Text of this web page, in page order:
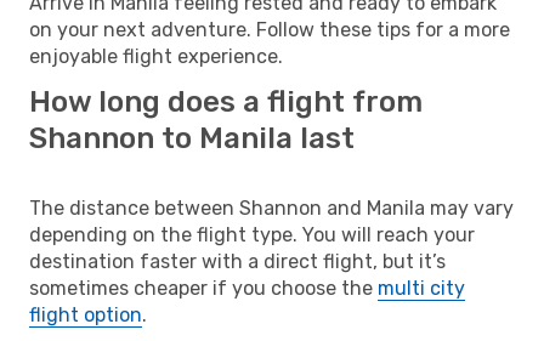
on your next adventure. Follow these tips for a more
enjoyable flight experience.
How long does a flight from
Shannon to Manila last
The distance between Shannon and Manila may vary
depending on the flight type. You will reach your
destination faster with a direct flight, but it’s
sometimes cheaper if you choose the multi city
flight option.